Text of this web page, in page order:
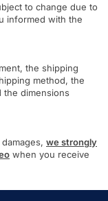
to change due to
informed with the
the shipping
method, the
the dimensions
we strongly
when you receive